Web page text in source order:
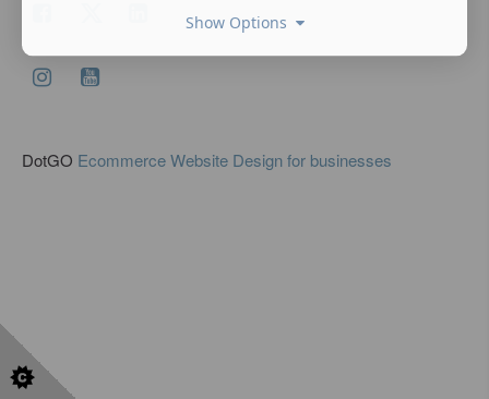
DotGO Ecommerce Website Design for businesses
Show Options